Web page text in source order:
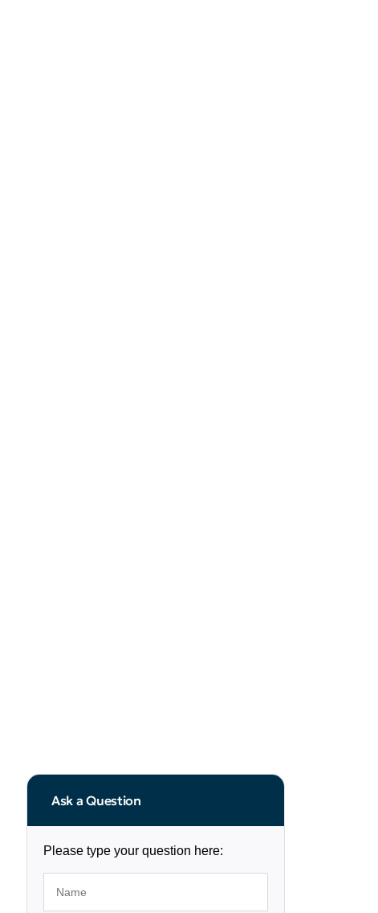
Ask a Question
Please type your question here: